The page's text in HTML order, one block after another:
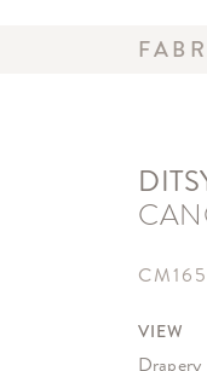
VIEW
Drapery